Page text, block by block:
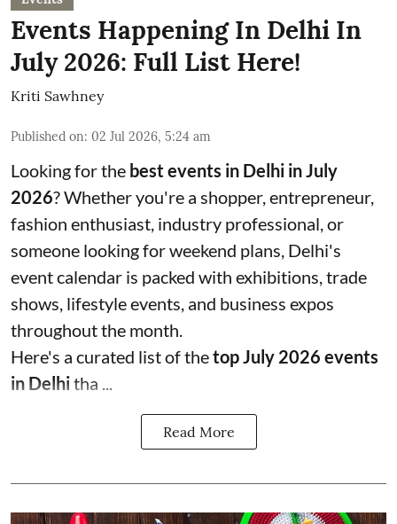
Events Happening In Delhi In
July 2026: Full List Here!
Kriti Sawhney
Published on: 02 Jul 2026, 5:24 am
Looking for the best events in Delhi in July
2026? Whether you're a shopper, entrepreneur,
fashion enthusiast, industry professional, or
someone looking for weekend plans, Delhi's
event calendar is packed with exhibitions, trade
shows, lifestyle events, and business expos
throughout the month.
Here's a curated list of thetop July 2026 events
in Delhitha ...
Read More